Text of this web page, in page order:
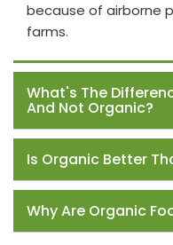
because of airborne
farms.
What's The
And Not Organic?
Is Organic Better
Why Are Organic